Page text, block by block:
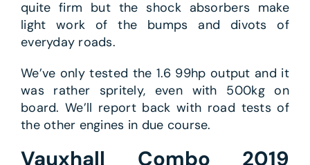
quite firm but the shock absorbers make
light work of the bumps and divots of
everyday roads.
We’ve only tested the 1.6 99hp output and it
was rather spritely, even with 500kg on
board. We’ll report back with road tests of
the other engines in due course.
Vauxhall Combo 2019